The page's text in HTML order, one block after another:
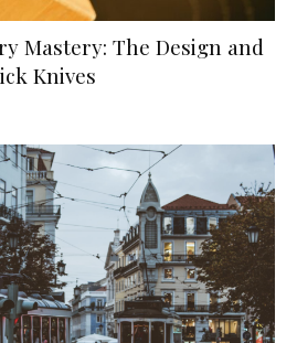
Mastery: The Design and
Knives